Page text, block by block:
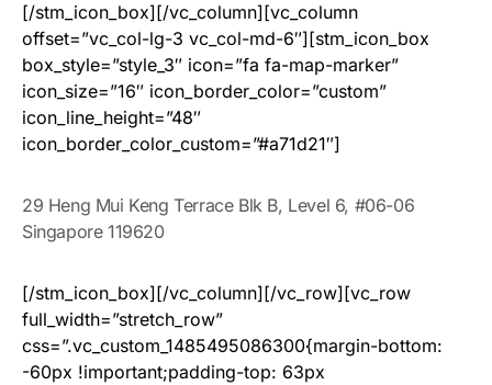
[/stm_icon_box][/vc_column][vc_column
offset=”vc_col-lg-3 vc_col-md-6″][stm_icon_box
box_style=”style_3″ icon=”fa fa-map-marker”
icon_size=”16″ icon_border_color=”custom”
icon_line_height=”48″
icon_border_color_custom=”#a71d21″]
29 Heng Mui Keng Terrace Blk B, Level 6, #06-06
Singapore 119620
[/stm_icon_box][/vc_column][/vc_row][vc_row
full_width=”stretch_row”
css=”.vc_custom_1485495086300{margin-bottom:
-60px !important;padding-top: 63px